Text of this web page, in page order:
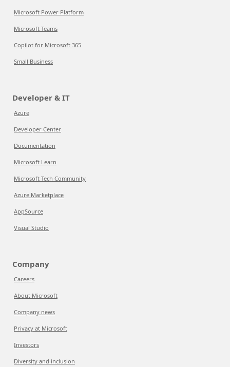
Microsoft Power Platform
Microsoft Teams
Copilot for Microsoft 365
Small Business
Developer & IT
Azure
Developer Center
Documentation
Microsoft Learn
Microsoft Tech Community
Azure Marketplace
AppSource
Visual Studio
Company
Careers
About Microsoft
Company news
Privacy at Microsoft
Investors
Diversity and inclusion